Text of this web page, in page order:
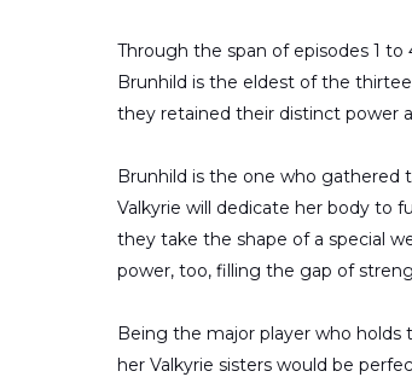
Through the span of episodes 1
Brunhild is the eldest of the
they retained their distinct power
Brunhild is the one who gathered
Valkyrie will dedicate her body to
they take the shape of a special
power, too, filling the gap of
Being the major player who
her Valkyrie sisters would be